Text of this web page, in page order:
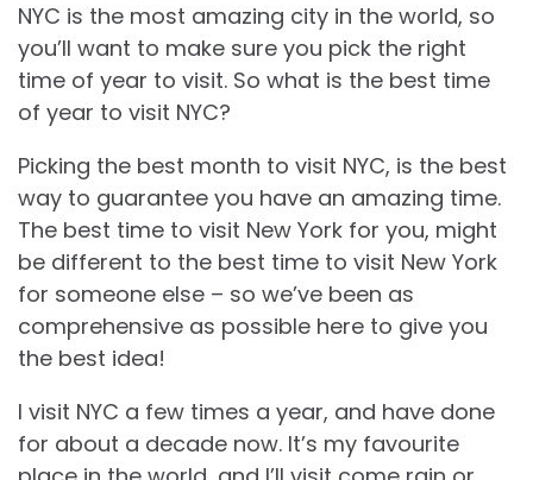
NYC is the most amazing city in the world, so
you’ll want to make sure you pick the right
time of year to visit. So what is the best time
of year to visit NYC?
Picking the best month to visit NYC, is the best
way to guarantee you have an amazing time.
The best time to visit New York for you, might
be different to the best time to visit New York
for someone else – so we’ve been as
comprehensive as possible here to give you
the best idea!
I visit NYC a few times a year, and have done
for about a decade now. It’s my favourite